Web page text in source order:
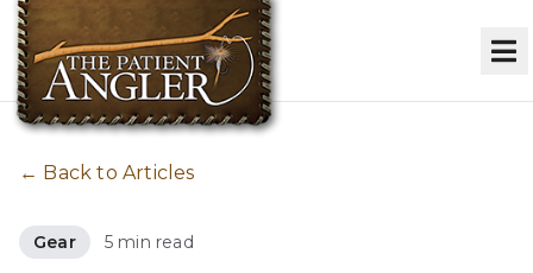
← Back to Articles
Gear 5 min read